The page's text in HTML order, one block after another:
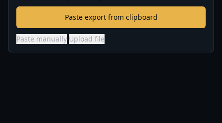
Paste export from clipboard
Paste manually·Upload file